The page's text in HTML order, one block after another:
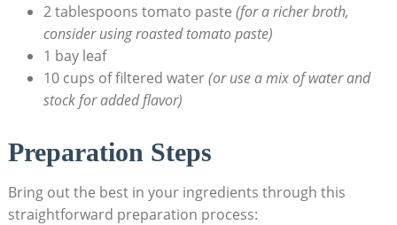
2 tablespoons tomato paste (for a richer broth,
consider using roasted tomato paste)
1 bay leaf
10 cups of filtered water(or use a mix of water and
stock for added flavor)
Preparation Steps
Bring out the best in your ingredients through this
straightforward preparation process: